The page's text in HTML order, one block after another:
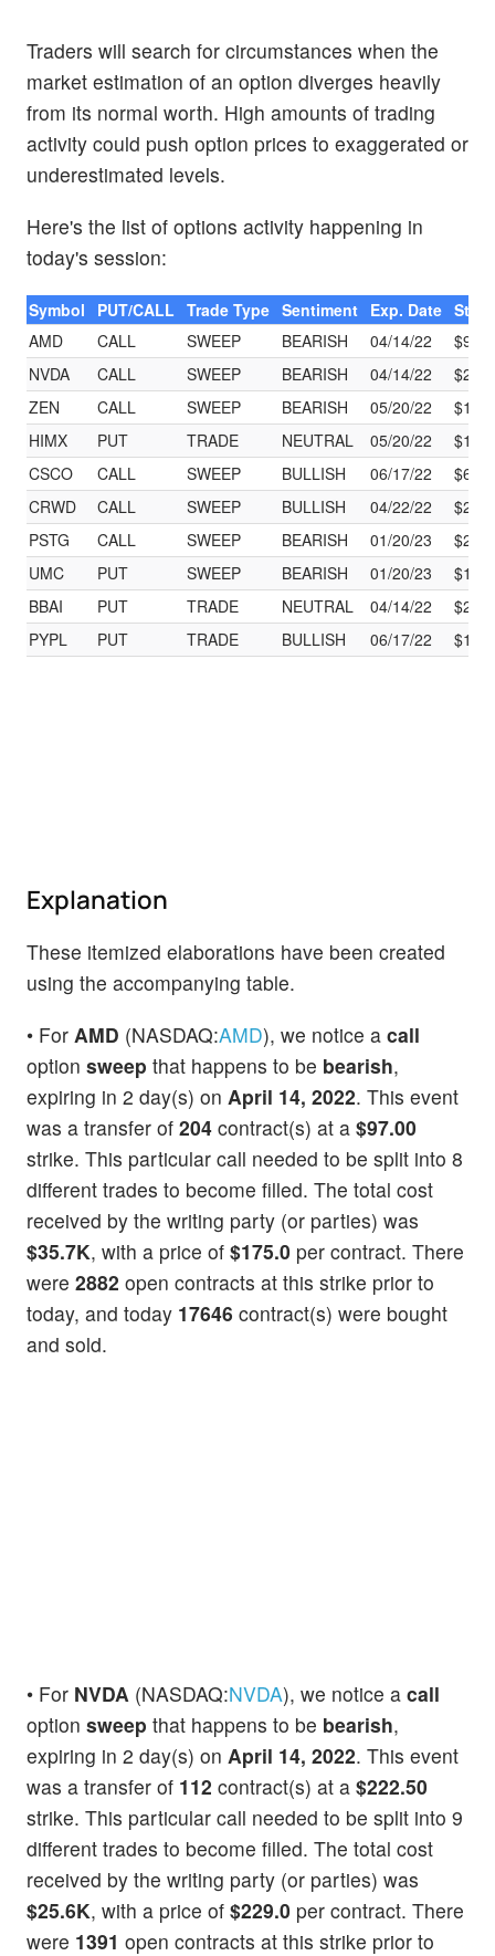
Traders will search for circumstances when the
market estimation of an option diverges heavily
from its normal worth. High amounts of trading
activity could push option prices to exaggerated or
underestimated levels.
Here's the list of options activity happening in
today's session:
Symbol PUT/CALL Trade Type Sentiment Exp. Date
AMD
CALL SWEEP BEARISH 04/14/22
NVDA
CALL SWEEP BEARISH 04/14/22
ZEN
CALL SWEEP BEARISH 05/20/22
HIMX
PUT TRADE NEUTRAL 05/20/22
CSCO
CALL SWEEP BULLISH 06/17/22
CRWD
CALL SWEEP BULLISH 04/22/22
PSTG
CALL SWEEP BEARISH 01/20/23
UMC
PUT SWEEP BEARISH 01/20/23
BBAI
PUT TRADE NEUTRAL 04/14/22
PYPL
PUT TRADE BULLISH 06/17/22
Explanation
These itemized elaborations have been created
using the accompanying table.
• For AMD (NASDAQ:AMD), we notice a call
option sweep that happens to be bearish,
expiring in 2 day(s) on April 14, 2022. This event
was a transfer of 204 contract(s) at a $97.00
strike. This particular call needed to be split into 8
different trades to become filled. The total cost
received by the writing party (or parties) was
$35.7K, with a price of $175.0 per contract. There
were 2882 open contracts at this strike prior to
today, and today 17646 contract(s) were bought
and sold.
• For NVDA (NASDAQ:NVDA), we notice a call
option sweep that happens to be bearish,
expiring in 2 day(s) on April 14, 2022. This event
was a transfer of 112 contract(s) at a $222.50
strike. This particular call needed to be split into 9
different trades to become filled. The total cost
received by the writing party (or parties) was
$25.6K, with a price of $229.0 per contract. There
were 1391 open contracts at this strike prior to